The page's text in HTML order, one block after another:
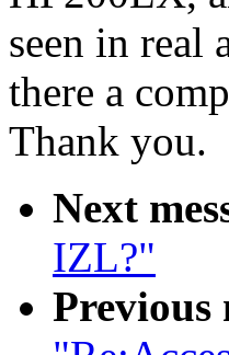
seen in real
there a
Thank you.
Next
IZL?"
Previous